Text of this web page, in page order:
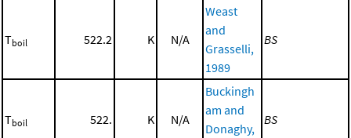
Tboil 522.2 K N/A
Weast
and
Grasselli,
1989
BS
Tboil 522. K N/A
Buckingh
am and
Donaghy,
BS